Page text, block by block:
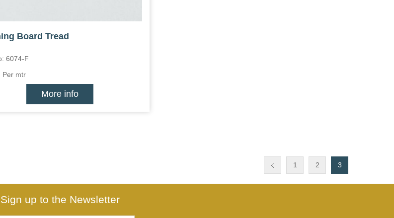
Board Tread
6074-F
Per mtr
More info
1 2 3
Sign up to the Newsletter